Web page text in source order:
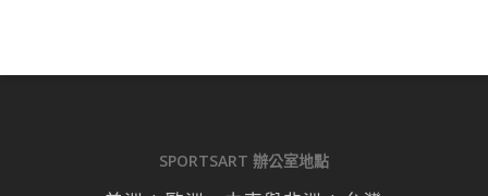
SPORTSART 辦公室地點